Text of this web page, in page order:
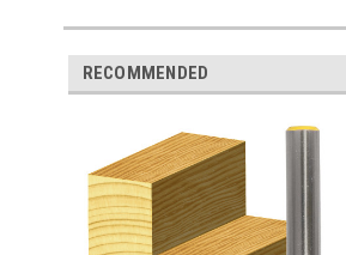
RECOMMENDED